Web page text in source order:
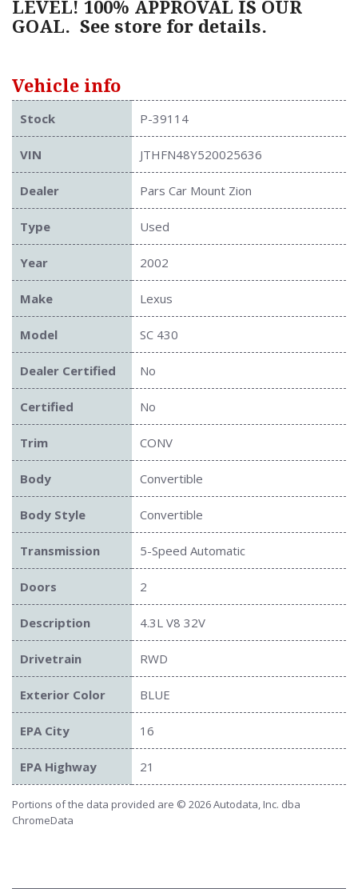
LEVEL! 100% APPROVAL IS OUR
GOAL. See store for details.
Vehicle info
Stock P-39114
VIN JTHFN48Y520025636
Dealer Pars Car Mount Zion
Type Used
Year 2002
Make Lexus
Model SC 430
Dealer Certified No
Certified No
Trim CONV
Body Convertible
Body Style Convertible
Transmission 5-Speed Automatic
Doors 2
Description 4.3L V8 32V
Drivetrain RWD
Exterior Color BLUE
EPA City 16
EPA Highway 21
Portions of the data provided are © 2026 Autodata, Inc. dba
ChromeData